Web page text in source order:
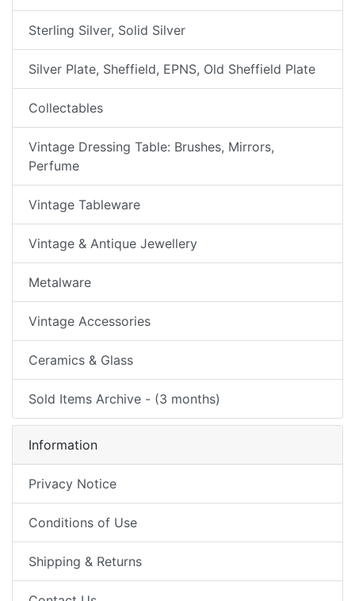
Sterling Silver, Solid Silver
Silver Plate, Sheffield, EPNS, Old Sheffield Plate
Collectables
Vintage Dressing Table: Brushes, Mirrors,
Perfume
Vintage Tableware
Vintage & Antique Jewellery
Metalware
Vintage Accessories
Ceramics & Glass
Sold Items Archive - (3 months)
Information
Privacy Notice
Conditions of Use
Shipping & Returns